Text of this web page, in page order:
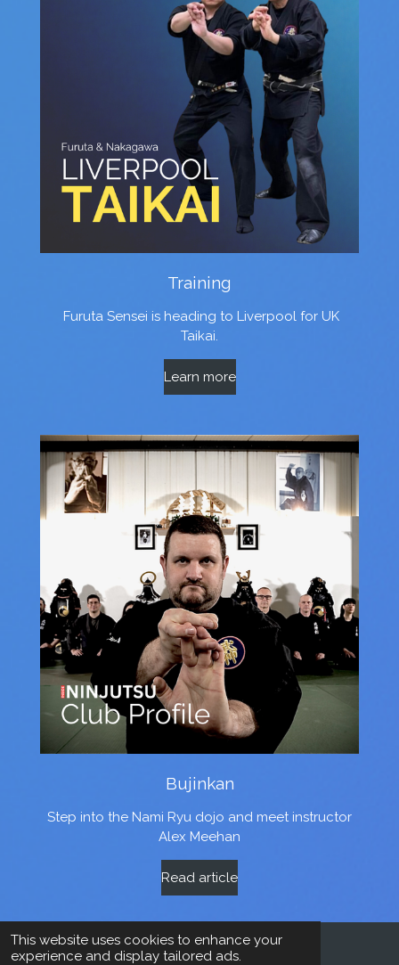
This website uses cookies to enhance your
experience and display tailored ads.
Training
Furuta Sensei is heading to Liverpool for UK
Taikai.
Learn more
Bujinkan
Step into the Nami Ryu dojo and meet instructor
Alex Meehan
Read article